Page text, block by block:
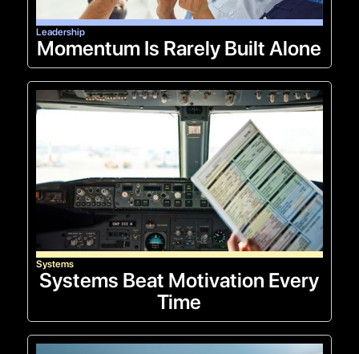
Leadership
Momentum Is Rarely Built Alone
Systems
Systems Beat Motivation Every
Time